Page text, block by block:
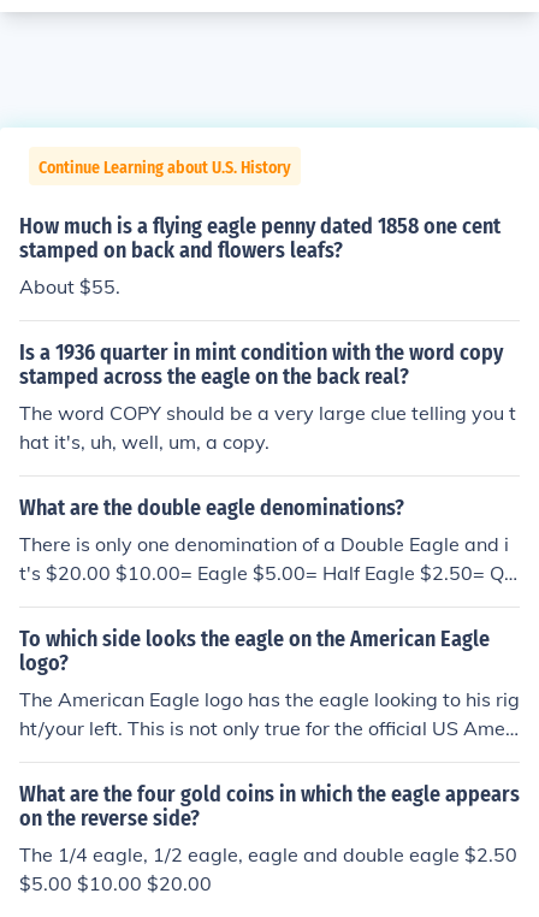
Continue Learning about U.S. History
How much is a flying eagle penny dated 1858 one cent
stamped on back and flowers leafs?
About $55.
Is a 1936 quarter in mint condition with the word copy
stamped across the eagle on the back real?
The word COPY should be a very large clue telling you t
hat it's, uh, well, um, a copy.
What are the double eagle denominations?
There is only one denomination of a Double Eagle and i
t's $20.00 $10.00= Eagle $5.00= Half Eagle $2.50= Qu
arter Eagle
To which side looks the eagle on the American Eagle
logo?
The American Eagle logo has the eagle looking to his rig
ht/your left. This is not only true for the official US Ameri
can Eagle logo, but also the logo for American Eagle Ou
tfitters.
What are the four gold coins in which the eagle appears
on the reverse side?
The 1/4 eagle, 1/2 eagle, eagle and double eagle $2.50
$5.00 $10.00 $20.00